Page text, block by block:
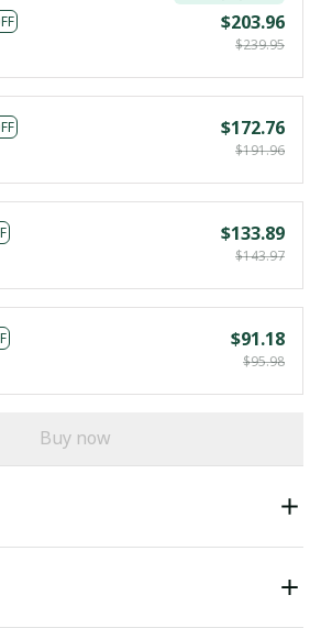
$203.96
$239.95
$172.76
$191.96
$133.89
$143.97
$91.18
$95.98
Buy now